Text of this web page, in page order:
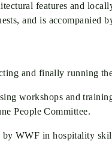
features and
and is accompanied
and finally running
workshops and
People Committee.
WWF in hospitality